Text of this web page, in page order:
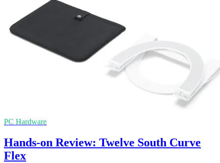
PC Hardware
Hands-on Review: Twelve South Curve
Flex